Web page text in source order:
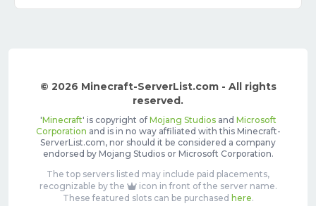
© 2026 Minecraft-ServerList.com - All rights
reserved.
'Minecraft' is copyright of Mojang Studiosand Microsoft
Corporation and is in no way affiliated with this Minecraft-
ServerList.com, nor should it be considered a company
endorsed by Mojang Studios or Microsoft Corporation.
The top servers listed may include paid placements,
recognizable by the
icon in front of the server name.
These featured slots can be purchased here.